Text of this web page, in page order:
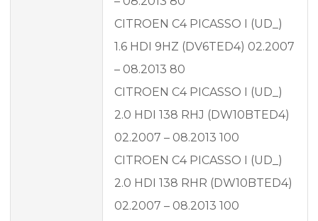
CITROEN C4 PICASSO I (UD_)
1.6 HDI 9HZ (DV6TED4) 02.2007
– 08.2013 80
CITROEN C4 PICASSO I (UD_)
2.0 HDI 138 RHJ (DW10BTED4)
02.2007 – 08.2013 100
CITROEN C4 PICASSO I (UD_)
2.0 HDI 138 RHR (DW10BTED4)
02.2007 – 08.2013 100